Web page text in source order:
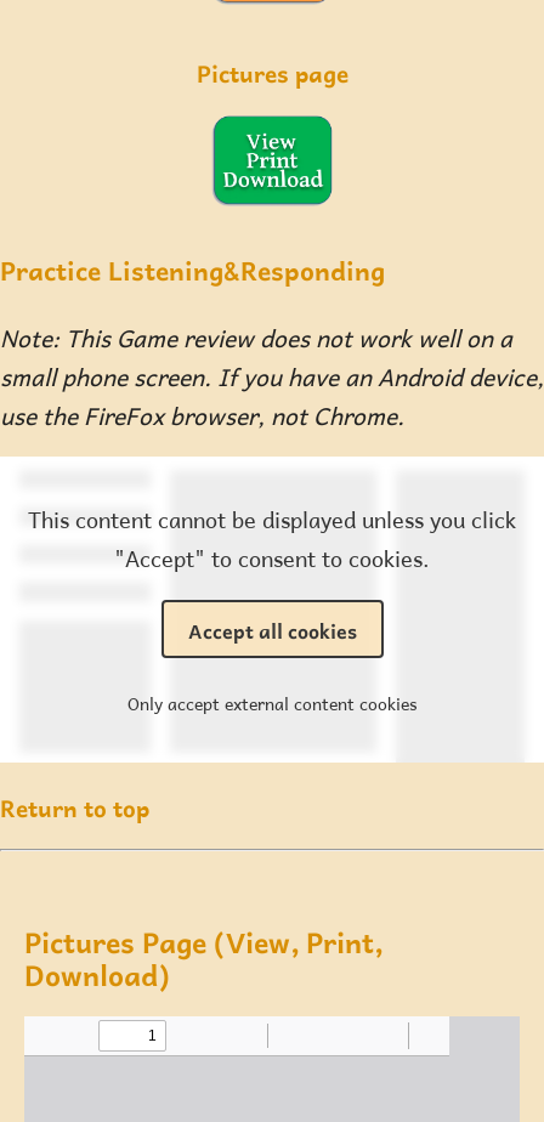
Pictures page
Practice Listening&Responding
Note: This Game review does not work well on a
small phone screen. If you have an Android device,
use the FireFox browser, not Chrome.
This content cannot be displayed unless you click
"Accept" to consent to cookies.
Accept all cookies
Only accept external content cookies
Return to top
Pictures Page (View, Print,
Download)